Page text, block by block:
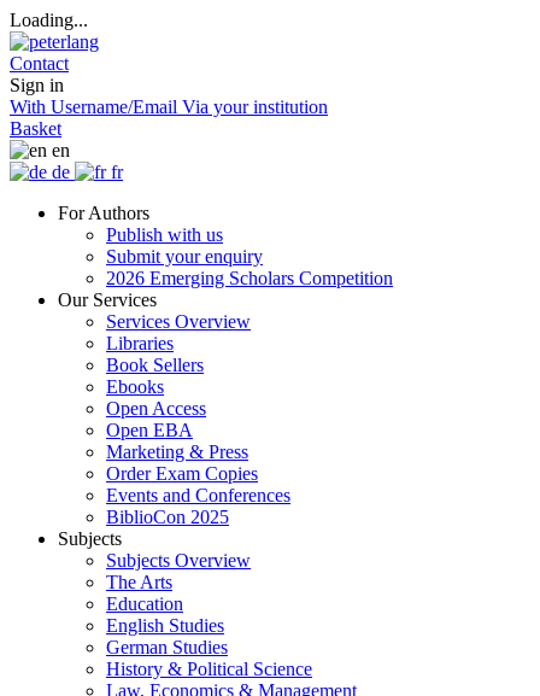
Loading...
Contact
Sign in
With Username/Email Via your institution
Basket
en
de
fr
For Authors
Publish with us
Submit your enquiry
2026 Emerging Scholars Competition
Our Services
Services Overview
Libraries
Book Sellers
Ebooks
Open Access
Open EBA
Marketing & Press
Order Exam Copies
Events and Conferences
BiblioCon 2025
Subjects
Subjects Overview
The Arts
Education
English Studies
German Studies
History & Political Science
Law, Economics & Management